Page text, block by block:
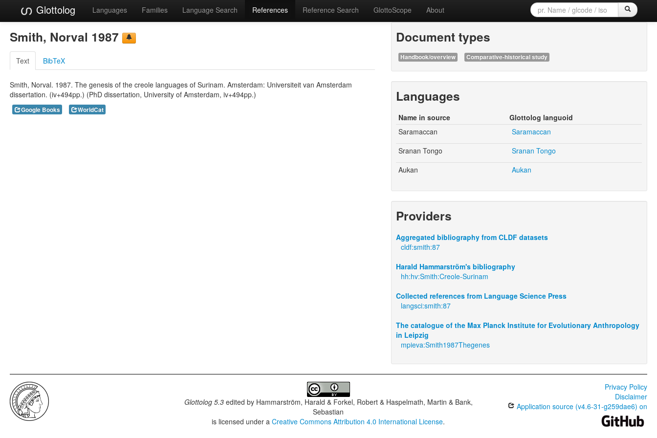
Glottolog Languages Families Language Search References Reference Search GlottoScope About
Smith, Norval 1987
Text BibTeX
Smith, Norval. 1987. The genesis of the creole languages of Surinam. Amsterdam: Universiteit van Amsterdam
dissertation. (iv+494pp.) (PhD dissertation, University of Amsterdam, iv+494pp.)
Google Books WorldCat
Document types
Handbook/overview Comparative-historical study
Languages
Name in source
Glottolog languoid
Saramaccan
Saramaccan
Sranan Tongo
Sranan Tongo
Aukan
Aukan
Providers
Aggregated bibliography from CLDF datasets
cldf:smith:87
Harald Hammarström's bibliography
hh:hv:Smith:Creole-Surinam
Collected references from Language Science Press
langsci:smith:87
The catalogue of the Max Planck Institute for Evolutionary Anthropology
in Leipzig
mpieva:Smith1987Thegenes
Glottolog 5.3edited by Hammarström, Harald & Forkel, Robert & Haspelmath, Martin & Bank,
Sebastian
is licensed under aCreative Commons Attribution 4.0 International License.
Privacy Policy
Disclaimer
Application source (v4.6-31-g259dae6) on